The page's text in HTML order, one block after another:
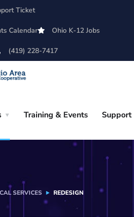
Ticket
Calendar Ohio K-12 Jobs
(419) 228-7417
Training & Events Support
SERVICES REDESIGN